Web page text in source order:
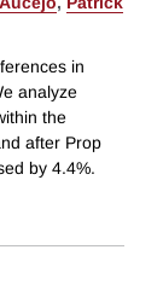
in
analyze
the
after Prop
by 4.4%.